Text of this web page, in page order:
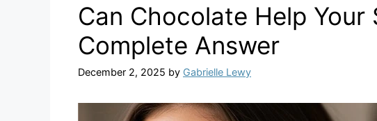
Can Chocolate Help Your
Complete Answer
December 2, 2025 by Gabrielle Lewy